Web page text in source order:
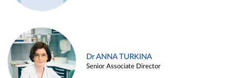
Dr ANNA TURKINA
Senior Associate Director